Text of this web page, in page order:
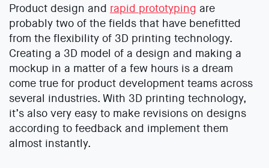
Product design and rapid prototyping are
probably two of the fields that have benefitted
from the flexibility of 3D printing technology.
Creating a 3D model of a design and making a
mockup in a matter of a few hours is a dream
come true for product development teams across
several industries. With 3D printing technology,
it’s also very easy to make revisions on designs
according to feedback and implement them
almost instantly.